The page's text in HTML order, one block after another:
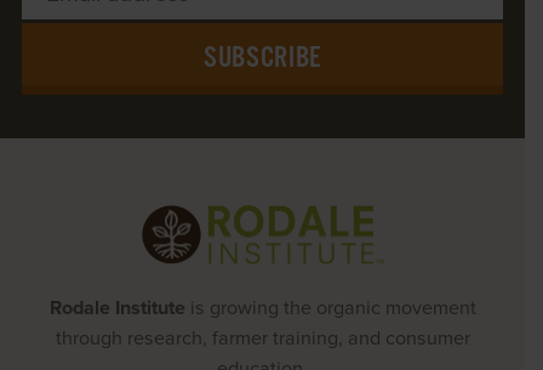
SUBSCRIBE
Rodale Institute is growing the organic movement
through research, farmer training, and consumer